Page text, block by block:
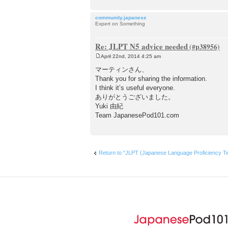
community.japanese
Expert on Something
Re: JLPT N5 advice needed
o
t
April 22nd, 2014 4:25 am
マーティンさん、
Thank you for sharing the information.
I think it’s useful everyone.
ありがとうございました。
Yuki 由紀
Team JapanesePod101.com
Return to “JLPT (Japanese Language Proficiency